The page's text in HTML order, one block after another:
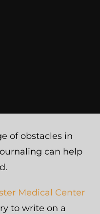
of obstacles in
can help
Medical Center
to write on a